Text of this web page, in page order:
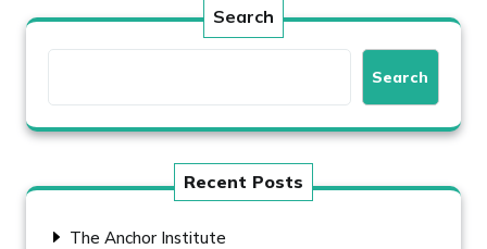
Search
Search
Recent Posts
The Anchor Institute